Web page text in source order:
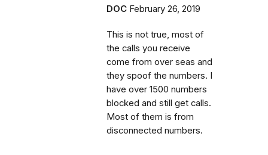
DOC February 26, 2019
This is not true, most of
the calls you receive
come from over seas and
they spoof the numbers. I
have over 1500 numbers
blocked and still get calls.
Most of them is from
disconnected numbers.